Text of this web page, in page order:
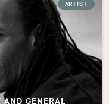
ARTIST
AND GENERAL